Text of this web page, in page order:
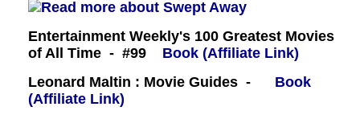
Entertainment Weekly's 100 Greatest Movies
of All Time - #99
Book (Affiliate Link)
Leonard Maltin : Movie Guides -
Book
(Affiliate Link)